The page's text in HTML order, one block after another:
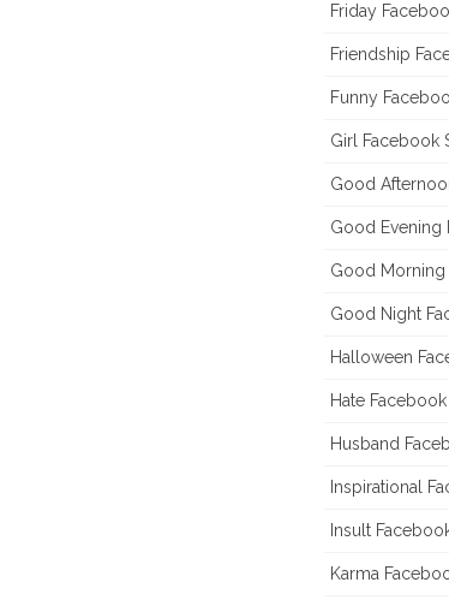
Friday
Friendship
Funny
Girl Facebook
Good
Good Evening
Good Morning
Good Night
Halloween
Hate Facebook
Husband
Inspirational
Insult
Karma